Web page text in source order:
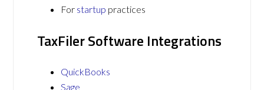
For startup practices
TaxFiler Software Integrations
QuickBooks
Sage